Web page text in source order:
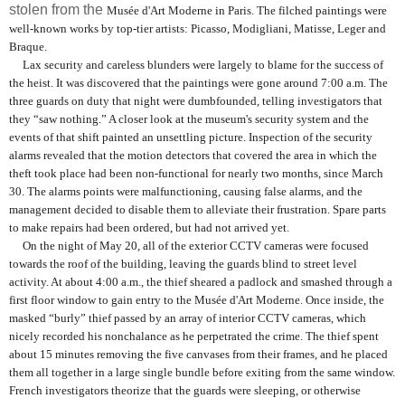
stolen from the Musée d'Art Moderne in Paris. The filched paintings were
well-known works by top-tier artists: Picasso, Modigliani, Matisse, Leger and
Braque.
Lax security and careless blunders were largely to blame for the success of
the heist. It was discovered that the paintings were gone around 7:00 a.m. The
three guards on duty that night were dumbfounded, telling investigators that
they “saw nothing.” A closer look at the museum's security system and the
events of that shift painted an unsettling picture. Inspection of the security
alarms revealed that the motion detectors that covered the area in which the
theft took place had been non-functional for nearly two months, since March
30. The alarms points were malfunctioning, causing false alarms, and the
management decided to disable them to alleviate their frustration. Spare parts
to make repairs had been ordered, but had not arrived yet.
On the night of May 20, all of the exterior CCTV cameras were focused
towards the roof of the building, leaving the guards blind to street level
activity. At about 4:00 a.m., the thief sheared a padlock and smashed through a
first floor window to gain entry to the Musée d'Art Moderne. Once inside, the
masked “burly” thief passed by an array of interior CCTV cameras, which
nicely recorded his nonchalance as he perpetrated the crime. The thief spent
about 15 minutes removing the five canvases from their frames, and he placed
them all together in a large single bundle before exiting from the same window.
French investigators theorize that the guards were sleeping, or otherwise